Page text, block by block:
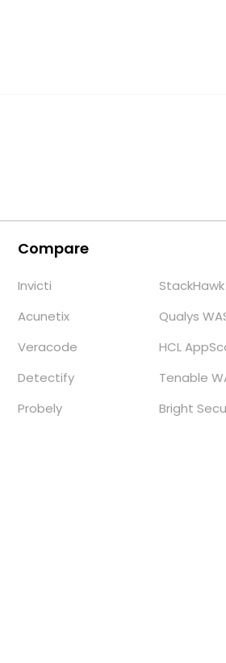
Compare
Invicti
Acunetix
Veracode
Detectify
Probely
StackHawk
Qualys
HCL
Tenable
Bright